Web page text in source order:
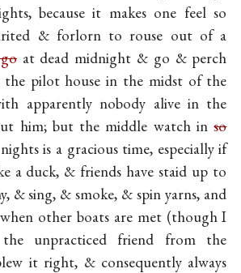
because it makes one feel so
& forlorn to rouse out of a
at dead midnight & go & perch
the pilot house in the midst of the
apparently nobody alive in the
him; but the middle watch inso
is a gracious time, especially if
a duck, & friends have staid up to
& sing, & smoke, & spin yarns, and
other boats are met (though I
unpracticed friend from the
it right, & consequently always